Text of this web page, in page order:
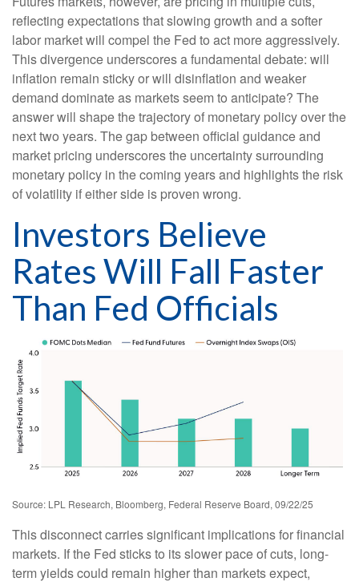
reflecting expectations that slowing growth and a softer
labor market will compel the Fed to act more aggressively.
This divergence underscores a fundamental debate: will
inflation remain sticky or will disinflation and weaker
demand dominate as markets seem to anticipate? The
answer will shape the trajectory of monetary policy over the
next two years. The gap between official guidance and
market pricing underscores the uncertainty surrounding
monetary policy in the coming years and highlights the risk
of volatility if either side is proven wrong.
Investors Believe
Rates Will Fall Faster
Than Fed Officials
Source: LPL Research, Bloomberg, Federal Reserve Board, 09/22/25
This disconnect carries significant implications for financial
markets. If the Fed sticks to its slower pace of cuts, long-
term yields could remain higher than markets expect,